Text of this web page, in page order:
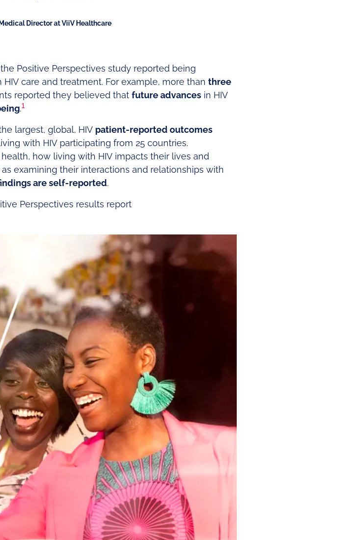
Director at ViiV Healthcare
Positive Perspectives study reported being
care and treatment. For example, more than three
reported they believed that future advances in HIV
.1
largest, global, HIV patient-reported outcomes
with HIV participating from 25 countries.
health, how living with HIV impacts their lives and
examining their interactions and relationships with
are self-reported.
Perspectives results report